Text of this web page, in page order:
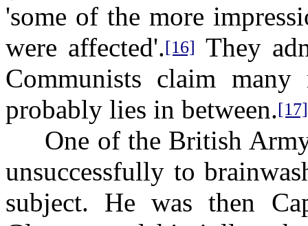
'some of the more
were affected'.[16] They
Communists claim
probably lies in between.[17]
One of the British Army
unsuccessfully to
subject. He was then